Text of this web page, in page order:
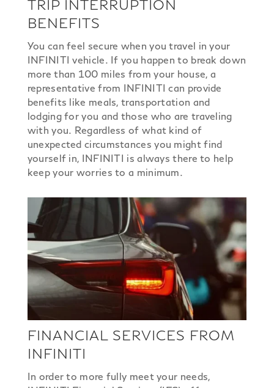
TRIP INTERRUPTION
BENEFITS
You can feel secure when you travel in your
INFINITI vehicle. If you happen to break down
more than 100 miles from your house, a
representative from INFINITI can provide
benefits like meals, transportation and
lodging for you and those who are traveling
with you. Regardless of what kind of
unexpected circumstances you might find
yourself in, INFINITI is always there to help
keep your worries to a minimum.
FINANCIAL SERVICES FROM
INFINITI
In order to more fully meet your needs,